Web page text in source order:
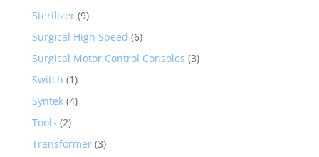
Sterilizer (9)
Surgical High Speed (6)
Surgical Motor Control Consoles (3)
Switch (1)
Syntek (4)
Tools (2)
Transformer (3)